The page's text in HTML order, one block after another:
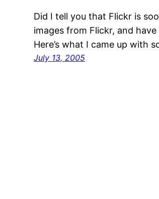
Did I tell you that Flickr is
images from Flickr, and
Here’s what I came up with
July 13, 2005